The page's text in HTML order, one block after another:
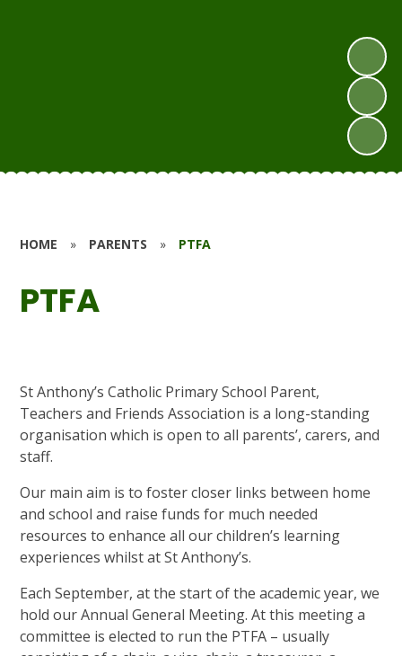
HOME » PARENTS » PTFA
PTFA
St Anthony’s Catholic Primary School Parent,
Teachers and Friends Association is a long-standing
organisation which is open to all parents’, carers, and
staff.
Our main aim is to foster closer links between home
and school and raise funds for much needed
resources to enhance all our children’s learning
experiences whilst at St Anthony’s.
Each September, at the start of the academic year, we
hold our Annual General Meeting. At this meeting a
committee is elected to run the PTFA – usually